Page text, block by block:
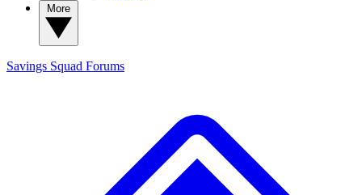
Savings Squad Forums